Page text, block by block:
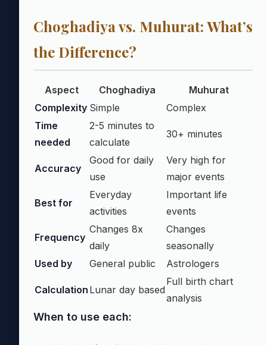
Choghadiya vs. Muhurat: What’s
the Difference?
Aspect Choghadiya
Muhurat
Complexity Simple
Complex
Time
needed
2-5 minutes to
calculate
30+ minutes
Accuracy
Good for daily
use
Very high for
major events
Best for
Everyday
activities
Important life
events
Frequency
Changes 8x
daily
Changes
seasonally
Used by
General public Astrologers
Calculation Lunar day based
Full birth chart
analysis
When to use each: